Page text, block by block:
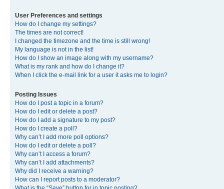
User Preferences and settings
How do I change my settings?
The times are not correct!
I changed the timezone and the time is still wrong!
My language is not in the list!
How do I show an image along with my username?
What is my rank and how do I change it?
When I click the e-mail link for a user it asks me to login?
Posting Issues
How do I post a topic in a forum?
How do I edit or delete a post?
How do I add a signature to my post?
How do I create a poll?
Why can’t I add more poll options?
How do I edit or delete a poll?
Why can’t I access a forum?
Why can’t I add attachments?
Why did I receive a warning?
How can I report posts to a moderator?